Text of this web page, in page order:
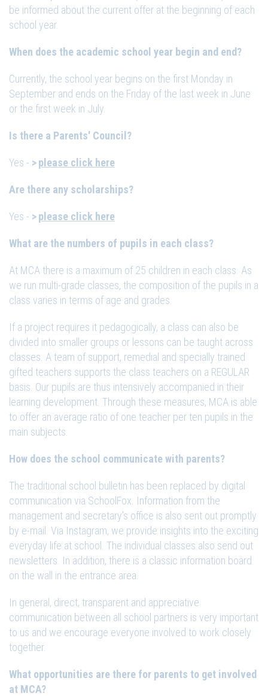
be informed about the current offer at the beginning of each
school year.
When does the academic school year begin and end?
Currently, the school year begins on the first Monday in
September and ends on the Friday of the last week in June
or the first week in July.
Is there a Parents' Council?
Yes - please click here
Are there any scholarships?
Yes - please click here
What are the numbers of pupils in each class?
At MCA there is a maximum of 25 children in each class. As
we run multi-grade classes, the composition of the pupils in a
class varies in terms of age and grades.
If a project requires it pedagogically, a class can also be
divided into smaller groups or lessons can be taught across
classes. A team of support, remedial and specially trained
gifted teachers supports the class teachers on a REGULAR
basis. Our pupils are thus intensively accompanied in their
learning development. Through these measures, MCA is able
to offer an average ratio of one teacher per ten pupils in the
main subjects.
How does the school communicate with parents?
The traditional school bulletin has been replaced by digital
communication via SchoolFox. Information from the
management and secretary's office is also sent out promptly
by e-mail. Via Instagram, we provide insights into the exciting
everyday life at school. The individual classes also send out
newsletters. In addition, there is a classic information board
on the wall in the entrance area.
In general, direct, transparent and appreciative
communication between all school partners is very important
to us and we encourage everyone involved to work closely
together.
What opportunities are there for parents to get involved
at MCA?